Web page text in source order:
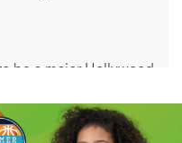
be a major Hollywood
Your Number?by